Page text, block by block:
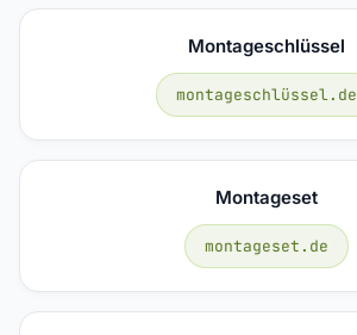
Montageschlüssel
montageschlüssel.de
Montageset
montageset.de